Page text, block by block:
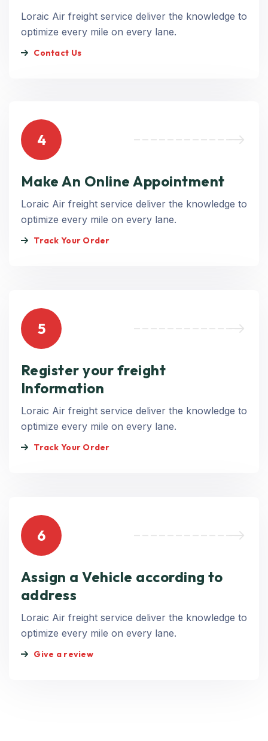
Loraic Air freight service deliver the knowledge to
optimize every mile on every lane.
Contact Us
4
Make An Online Appointment
Loraic Air freight service deliver the knowledge to
optimize every mile on every lane.
Track Your Order
5
Register your freight
Information
Loraic Air freight service deliver the knowledge to
optimize every mile on every lane.
Track Your Order
6
Assign a Vehicle according to
address
Loraic Air freight service deliver the knowledge to
optimize every mile on every lane.
Give a review